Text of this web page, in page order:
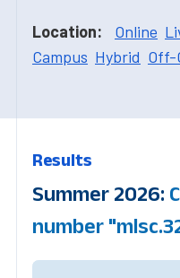
Location: Online
Campus Hybrid Off-
Results
Summer 2026:
number